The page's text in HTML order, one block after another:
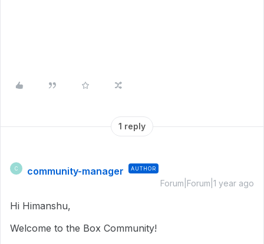
1 reply
C community-manager AUTHOR
Forum|Forum|1 year ago
Hi Himanshu,
Welcome to the Box Community!